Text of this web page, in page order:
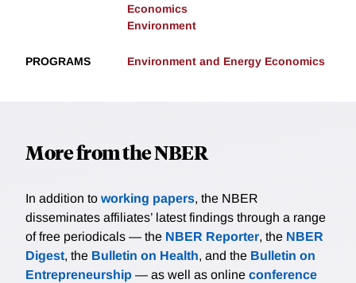
Economics
Environment
PROGRAMS Environment and Energy Economics
More from the NBER
In addition to working papers, the NBER
disseminates affiliates’ latest findings through a range
of free periodicals — the NBER Reporter, the NBER
Digest, the Bulletin on Health, and the Bulletin on
Entrepreneurship — as well as online conference